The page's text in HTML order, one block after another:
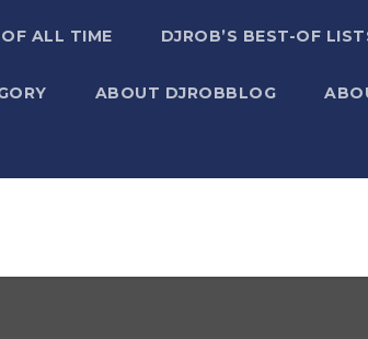
ALL TIME DJROB’S BEST-OF
ABOUT DJROBBLOG